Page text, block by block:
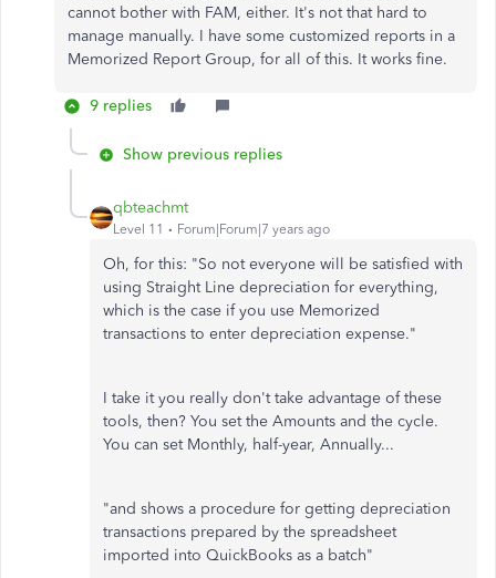
cannot bother with FAM, either. It's not that hard to
manage manually. I have some customized reports in a
Memorized Report Group, for all of this. It works fine.
9 replies
Show previous replies
qbteachmt
Level 11 Forum|Forum|7 years ago
Oh, for this: "So not everyone will be satisfied with
using Straight Line depreciation for everything,
which is the case if you use Memorized
transactions to enter depreciation expense."
I take it you really don't take advantage of these
tools, then? You set the Amounts and the cycle.
You can set Monthly, half-year, Annually...
"and shows a procedure for getting depreciation
transactions prepared by the spreadsheet
imported into QuickBooks as a batch"